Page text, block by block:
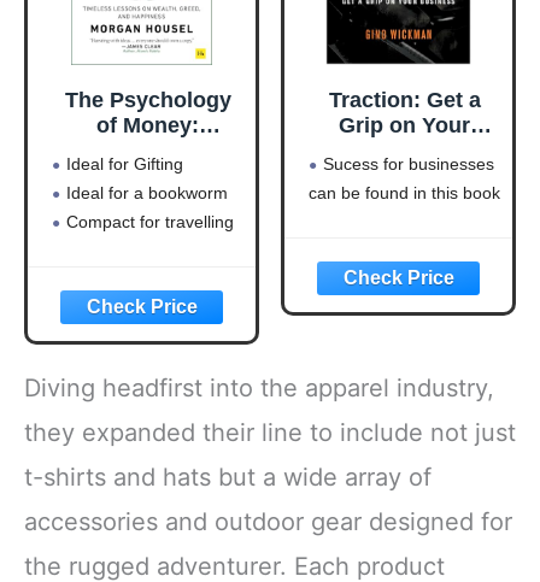
The Psychology
of Money:
on wealth, greed,
and happiness
Ideal for Gifting
Ideal for a bookworm
Compact for travelling
Traction: Get a
Grip on Your
Sucess for businesses
can be found in this book
Diving headfirst into the apparel industry,
they expanded their line to include not just
t-shirts and hats but a wide array of
accessories and outdoor gear designed for
the rugged adventurer. Each product